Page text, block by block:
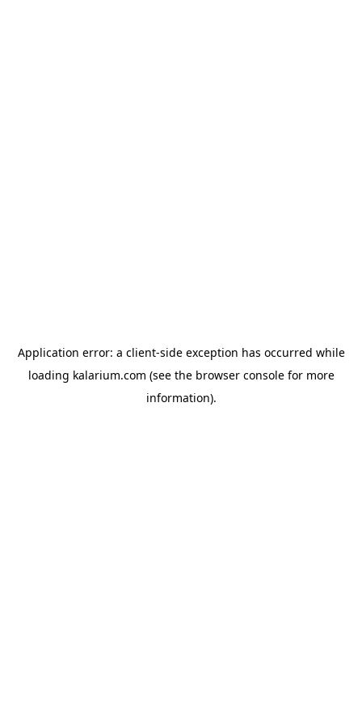
Application error: a client-side exception has occurred while
loading kalarium.com (see the browser consolefor more
information).